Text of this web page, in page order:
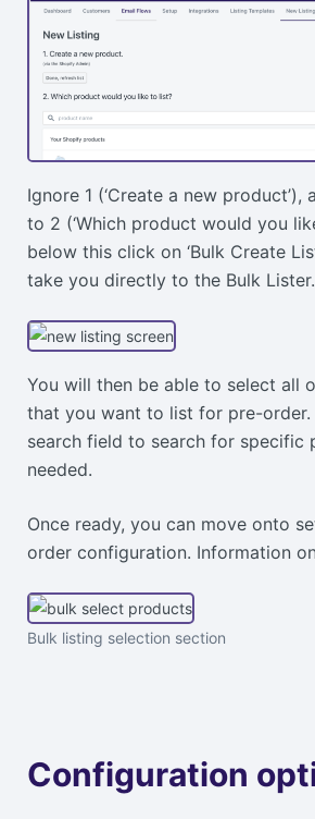
Ignore 1 (‘Create a new product’),
to 2 (‘Which product would you
below this click on ‘Bulk Create
take you directly to the Bulk Lister.
You will then be able to select all
that you want to list for pre-order.
search field to search for specific
needed.
Once ready, you can move onto
order configuration. Information
Bulk listing selection section
Configuration